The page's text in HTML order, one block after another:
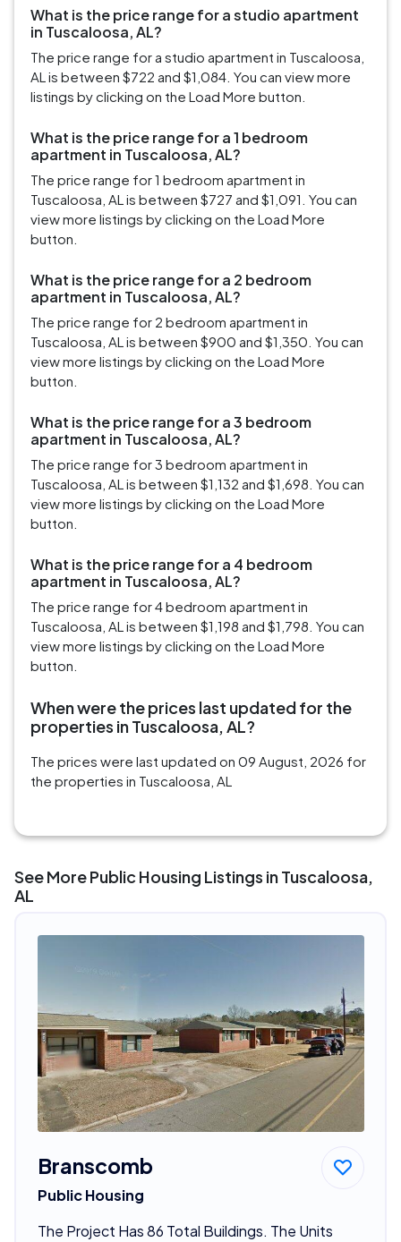
What is the price range for a studio apartment
in Tuscaloosa, AL?
The price range for a studio apartment in Tuscaloosa,
AL is between $722 and $1,084. You can view more
listings by clicking on the Load More button.
What is the price range for a 1 bedroom
apartment in Tuscaloosa, AL?
The price range for 1 bedroom apartment in
Tuscaloosa, AL is between $727 and $1,091. You can
view more listings by clicking on the Load More
button.
What is the price range for a 2 bedroom
apartment in Tuscaloosa, AL?
The price range for 2 bedroom apartment in
Tuscaloosa, AL is between $900 and $1,350. You can
view more listings by clicking on the Load More
button.
What is the price range for a 3 bedroom
apartment in Tuscaloosa, AL?
The price range for 3 bedroom apartment in
Tuscaloosa, AL is between $1,132 and $1,698. You can
view more listings by clicking on the Load More
button.
What is the price range for a 4 bedroom
apartment in Tuscaloosa, AL?
The price range for 4 bedroom apartment in
Tuscaloosa, AL is between $1,198 and $1,798. You can
view more listings by clicking on the Load More
button.
When were the prices last updated for the
properties in Tuscaloosa, AL?
The prices were last updated on 09 August, 2026 for
the properties in Tuscaloosa, AL
See More Public Housing Listings in Tuscaloosa,
AL
Branscomb
Public Housing
The Project Has 86 Total Buildings. The Units